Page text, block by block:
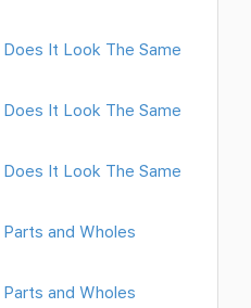
It Look The Same
It Look The Same
It Look The Same
and Wholes
and Wholes